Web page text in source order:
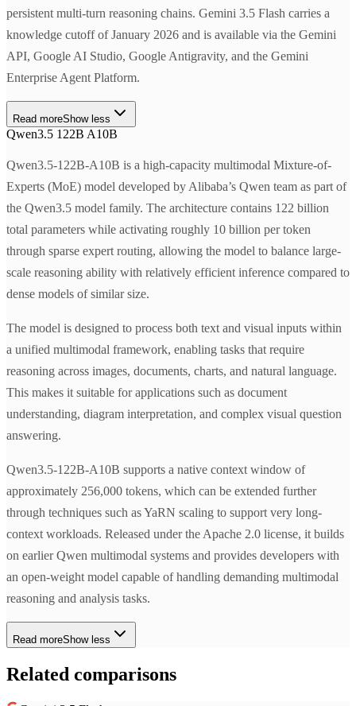
persistent multi-turn reasoning chains. Gemini 3.5 Flash carries a
knowledge cutoff of January 2026 and is available via the Gemini
API, Google AI Studio, Google Antigravity, and the Gemini
Enterprise Agent Platform.
Read moreShow less
Qwen3.5 122B A10B
Qwen3.5-122B-A10B is a high-capacity multimodal Mixture-of-
Experts (MoE) model developed by Alibaba’s Qwen team as part of
the Qwen3.5 model family. The architecture contains 122 billion
total parameters while activating roughly 10 billion per token
through sparse expert routing, allowing the model to balance large-
scale reasoning ability with relatively efficient inference compared to
dense models of similar size.
The model is designed to process both text and visual inputs within
a unified multimodal framework, enabling tasks that require
reasoning across images, documents, charts, and natural language.
This makes it suitable for applications such as document
understanding, diagram interpretation, and complex visual question
answering.
Qwen3.5-122B-A10B supports a native context window of
approximately 256,000 tokens, which can be extended further
through techniques such as YaRN scaling to support very long-
context workloads. Released under the Apache 2.0 license, it builds
on earlier Qwen multimodal systems and provides developers with
an open-weight model capable of handling demanding multimodal
reasoning and analysis tasks.
Read moreShow less
Related comparisons